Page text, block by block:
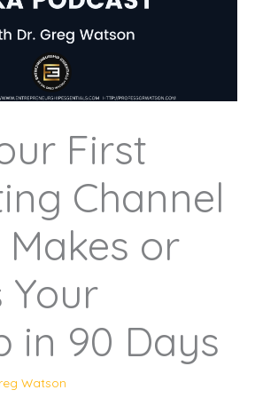
First
Channel
Makes or
Your
in 90 Days
Watson